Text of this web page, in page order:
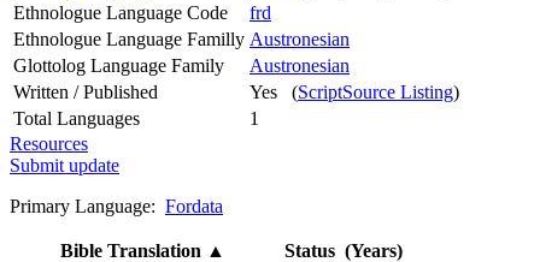
Ethnologue Language Code
frd
Ethnologue Language Familly Austronesian
Glottolog Language Family
Austronesian
Written / Published
Yes (ScriptSource Listing)
Total Languages
1
Resources
Submit update
Primary Language: Fordata
Bible Translation ▲
Status (Years)